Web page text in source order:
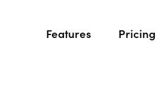
Features Pricing